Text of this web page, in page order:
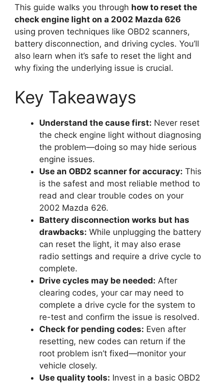
This guide walks you through how to reset the
check engine light on a 2002 Mazda 626
using proven techniques like OBD2 scanners,
battery disconnection, and driving cycles. You’ll
also learn when it’s safe to reset the light and
why fixing the underlying issue is crucial.
Key Takeaways
Understand the cause first: Never reset
the check engine light without diagnosing
the problem—doing so may hide serious
engine issues.
Use an OBD2 scanner for accuracy: This
is the safest and most reliable method to
read and clear trouble codes on your
2002 Mazda 626.
Battery disconnection works but has
drawbacks: While unplugging the battery
can reset the light, it may also erase
radio settings and require a drive cycle to
complete.
Drive cycles may be needed: After
clearing codes, your car may need to
complete a drive cycle for the system to
re-test and confirm the issue is resolved.
Check for pending codes: Even after
resetting, new codes can return if the
root problem isn’t fixed—monitor your
vehicle closely.
Use quality tools: Invest in a basic OBD2